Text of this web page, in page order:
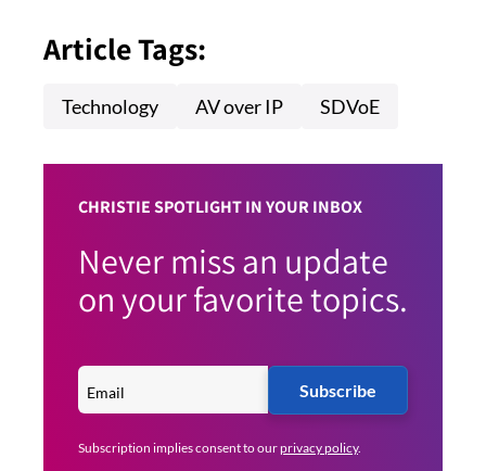
Article Tags:
Technology AV over IP SDVoE
CHRISTIE SPOTLIGHT IN YOUR INBOX
Never miss an update
on your favorite topics.
Subscribe
Subscription implies consent to ourprivacy policy.